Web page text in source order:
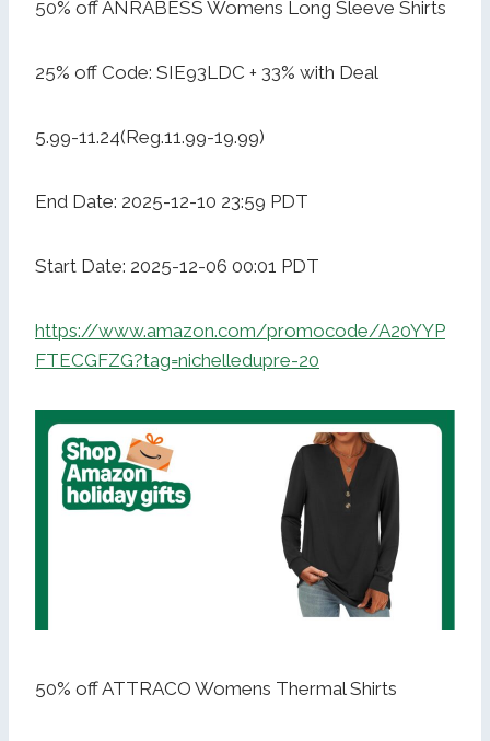
50% off ANRABESS Womens Long Sleeve Shirts
25% off Code: SIE93LDC + 33% with Deal
5.99-11.24(Reg.11.99-19.99)
End Date: 2025-12-10 23:59 PDT
Start Date: 2025-12-06 00:01 PDT
https://www.amazon.com/promocode/A20YYP
FTECGFZG?tag=nichelledupre-20
50% off ATTRACO Womens Thermal Shirts